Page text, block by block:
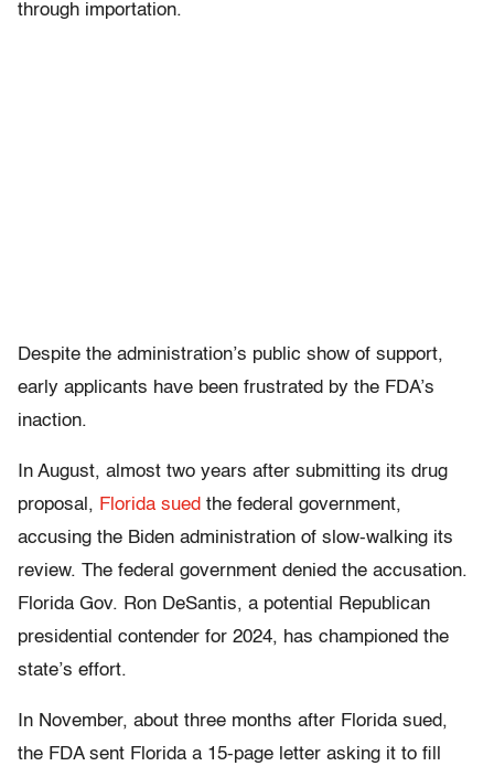
through importation.
Despite the administration’s public show of support,
early applicants have been frustrated by the FDA’s
inaction.
In August, almost two years after submitting its drug
proposal, Florida sued the federal government,
accusing the Biden administration of slow-walking its
review. The federal government denied the accusation.
Florida Gov. Ron DeSantis, a potential Republican
presidential contender for 2024, has championed the
state’s effort.
In November, about three months after Florida sued,
the FDA sent Florida a 15-page letter asking it to fill